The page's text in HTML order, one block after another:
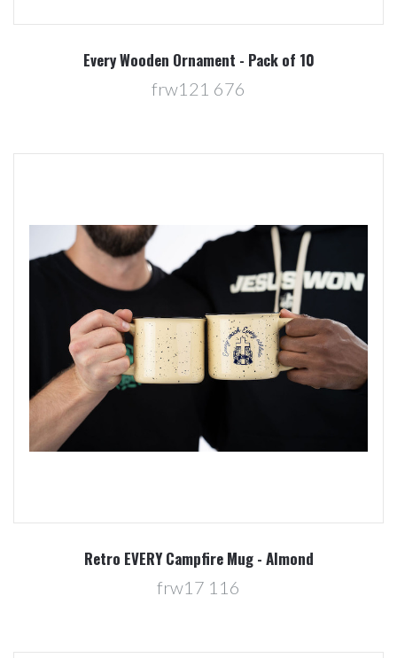
Every Wooden Ornament - Pack of 10
frw121 676
Retro EVERY Campfire Mug - Almond
frw17 116